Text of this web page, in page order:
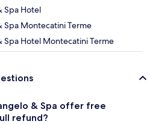
Spa Hotel
Spa Montecatini Terme
Spa Hotel Montecatini Terme
& Spa offer free
refund?